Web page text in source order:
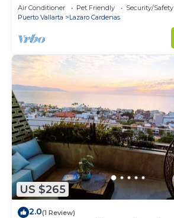
Air Conditioner Pet Friendly
Security/Safety
Puerto Vallarta
Lazaro Cardenas
US $265
2.0(1 Review)